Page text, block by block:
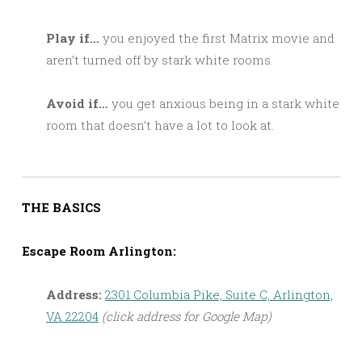
Play if… you enjoyed the first Matrix movie and
aren’t turned off by stark white rooms.
Avoid if… you get anxious being in a stark white
room that doesn’t have a lot to look at.
THE BASICS
Escape Room Arlington:
Address: 2301 Columbia Pike, Suite C, Arlington,
VA 22204 (click address for Google Map)